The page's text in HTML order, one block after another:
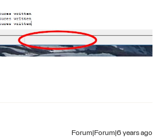
Forum|Forum|6 years ago